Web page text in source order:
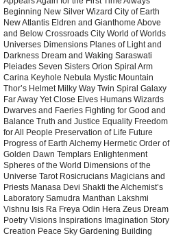
Beginning New Silver Wizard City of Earth
New Atlantis Eldren and Gianthome Above
and Below Crossroads City World of Worlds
Universes Dimensions Planes of Light and
Darkness Dream and Waking Saraswati
Pleiades Seven Sisters Orion Spiral Arm
Carina Keyhole Nebula Mystic Mountain
Thor’s Helmet Milky Way Twin Spiral Galaxy
Far Away Yet Close Elves Humans Wizards
Dwarves and Faeries Fighting for Good and
Balance Truth and Justice Equality Freedom
for All People Preservation of Life Future
Progress of Earth Alchemy Hermetic Order of
Golden Dawn Templars Enlightenment
Spheres of the World Dimensions of the
Universe Tarot Rosicrucians Magicians and
Priests Manasa Devi Shakti the Alchemist’s
Laboratory Samudra Manthan Lakshmi
Vishnu Isis Ra Freya Odin Hera Zeus Dream
Poetry Visions Inspirations Imagination Story
Creation Peace Sky Gardening Building